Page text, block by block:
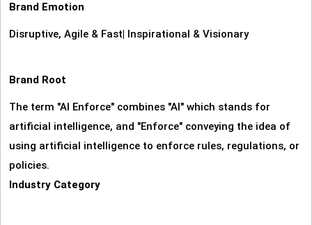
Brand Emotion
Disruptive, Agile & Fast| Inspirational & Visionary
Brand Root
The term "AI Enforce" combines "AI" which stands for
artificial intelligence, and "Enforce" conveying the idea of
using artificial intelligence to enforce rules, regulations, or
policies.
Industry Category